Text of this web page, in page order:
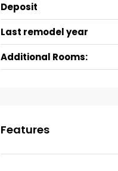
Deposit
Last remodel year
Additional Rooms:
Features